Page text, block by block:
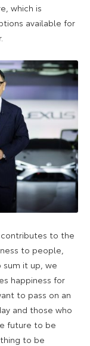
which is
available for
to the
to people,
sum it up, we
happiness for
to pass on an
and those who
future to be
to be